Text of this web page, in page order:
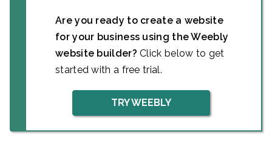
Are you ready to create a website
for your business using the Weebly
website builder? Click below to get
started with a free trial.
TRY WEEBLY